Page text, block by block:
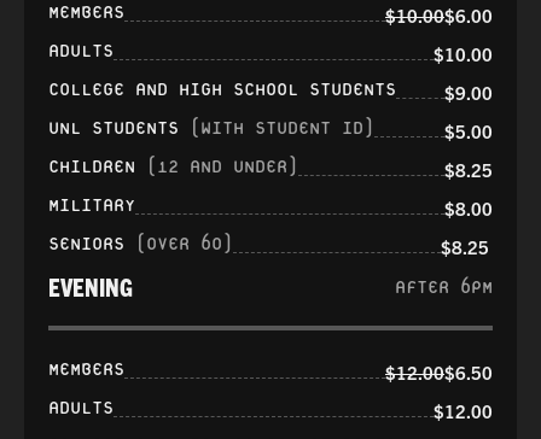
MEMBERS $10.00$6.00
ADULTS $10.00
COLLEGE AND HIGH SCHOOL STUDENTS $9.00
UNL STUDENTS (WITH STUDENT ID) $5.00
CHILDREN (12 AND UNDER) $8.25
MILITARY $8.00
SENIORS (OVER 60) $8.25
EVENING AFTER 6PM
MEMBERS $12.00$6.50
ADULTS $12.00